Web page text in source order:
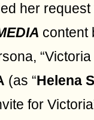
her
content
(as “Helena
for